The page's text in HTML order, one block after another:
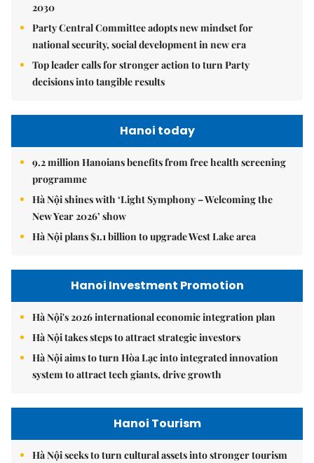
2030
Party Central Committee adopts new mindset for
national security, social development in new era
Top leader calls for stronger action to turn Party
decisions into tangible results
Hanoi today
9.2 million Hanoians benefits from free health screening
programme
Hà Nội shines with ‘Light Symphony – Welcoming the
New Year 2026’ show
Hà Nội plans $1.1 billion to upgrade West Lake area
Hanoi Investment Promotion
Hà Nội's 2026 international economic integration plan
Hà Nội takes steps to attract strategic investors
Hà Nội aims to turn Hòa Lạc into integrated innovation
system to attract tech giants, drive growth
Hanoi Tourism
Hà Nội seeks to turn cultural assets into stronger tourism